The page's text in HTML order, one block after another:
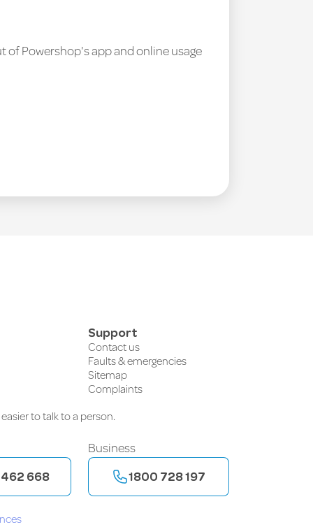
of Powershop's app and online usage
Support
Contact us
Faults & emergencies
Sitemap
Complaints
to talk to a person.
668
Business
1800 728 197